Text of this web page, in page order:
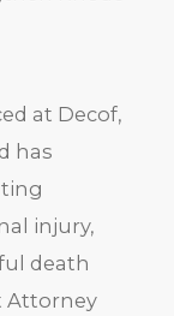
at Decof,
has
injury,
death
Attorney